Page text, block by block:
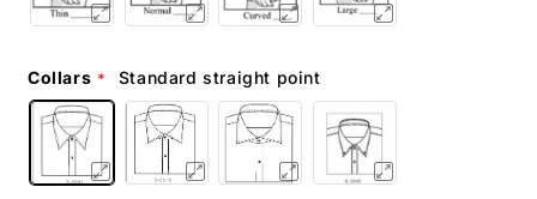
Collars Standard straight point